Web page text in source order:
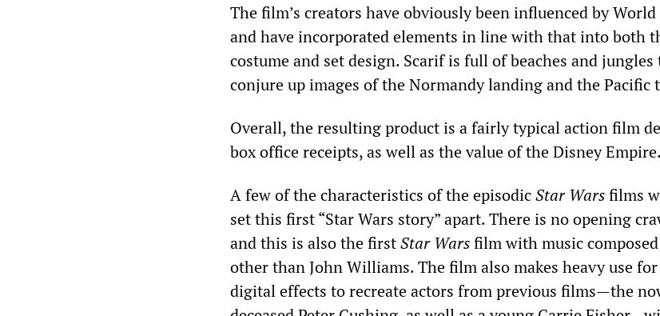
The film’s creators have obviously been influenced by
and have incorporated elements in line with that into both
costume and set design. Scarif is full of beaches and
conjure up images of the Normandy landing and the Pacific
Overall, the resulting product is a fairly typical action film
box office receipts, as well as the value of the Disney Empire.
A few of the characteristics of the episodicStar Warsfilms
set this first “Star Wars story” apart. There is no opening
and this is also the firstStar Warsfilm with music
other than John Williams. The film also makes heavy use
digital effects to recreate actors from previous films—the